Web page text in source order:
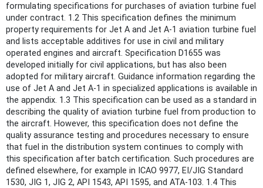
formulating specifications for purchases of aviation turbine fuel
under contract. 1.2 This specification defines the minimum
property requirements for Jet A and Jet A-1 aviation turbine fuel
and lists acceptable additives for use in civil and military
operated engines and aircraft. Specification D1655 was
developed initially for civil applications, but has also been
adopted for military aircraft. Guidance information regarding the
use of Jet A and Jet A-1 in specialized applications is available in
the appendix. 1.3 This specification can be used as a standard in
describing the quality of aviation turbine fuel from production to
the aircraft. However, this specification does not define the
quality assurance testing and procedures necessary to ensure
that fuel in the distribution system continues to comply with
this specification after batch certification. Such procedures are
defined elsewhere, for example in ICAO 9977, EI/JIG Standard
1530, JIG 1, JIG 2, API 1543, API 1595, and ATA-103. 1.4 This